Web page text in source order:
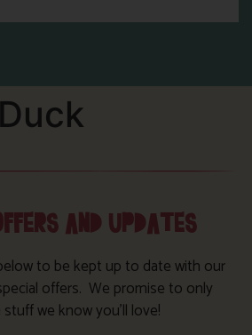
AND UPDATES
to be kept up to date with our
offers. We promise to only
we know you’ll love!